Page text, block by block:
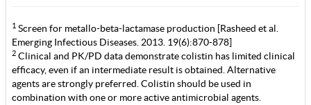
1 Screen for metallo-beta-lactamase production [Rasheed et al.
Emerging Infectious Diseases. 2013. 19(6):870-878]
2 Clinical and PK/PD data demonstrate colistin has limited clinical
efficacy, even if an intermediate result is obtained. Alternative
agents are strongly preferred. Colistin should be used in
combination with one or more active antimicrobial agents.